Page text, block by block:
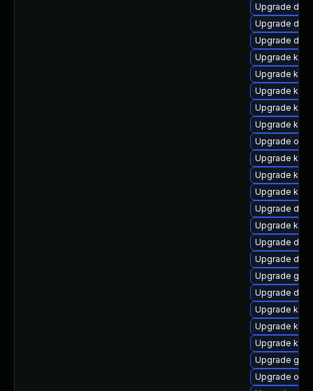
Upgrade
Upgrade
Upgrade
Upgrade
Upgrade
Upgrade
Upgrade
Upgrade
Upgrade
Upgrade
Upgrade
Upgrade
Upgrade dtb-
Upgrade
Upgrade
Upgrade dtb-
Upgrade
Upgrade
Upgrade
Upgrade
Upgrade
Upgrade
Upgrade